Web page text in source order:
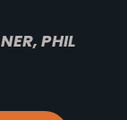
PHIL